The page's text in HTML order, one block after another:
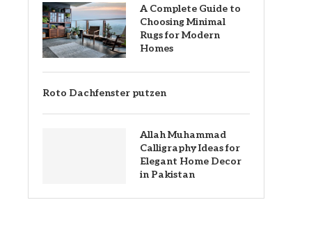
A Complete Guide to
Choosing Minimal
Rugs for Modern
Homes
Roto Dachfenster putzen
Allah Muhammad
Calligraphy Ideas for
Elegant Home Decor
in Pakistan